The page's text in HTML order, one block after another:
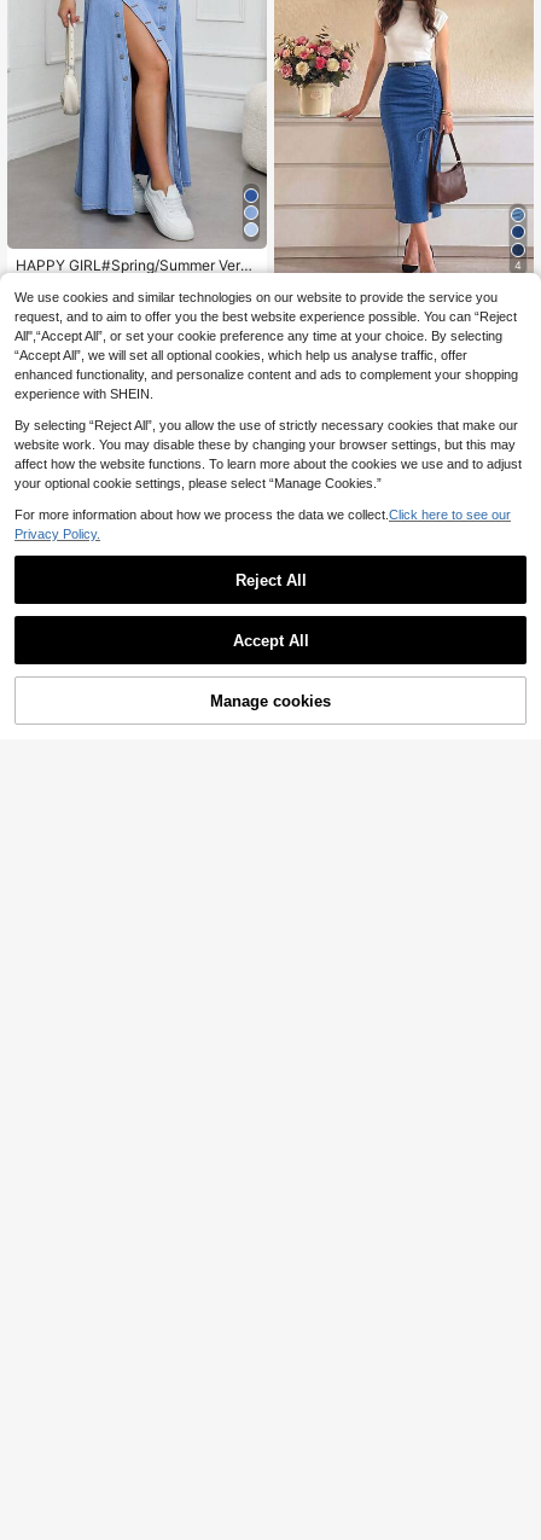
HAPPY GIRL#Spring/Summer Versa
Vacation Daily Travel Front Button
Washed Denim Slit Long Skirt For W
omen
19.74€
4
Selenza
EU Warehouse Selenza Drawstring S
plit Thigh Denim Skirt
18.83€
Add to Cart
We use cookies and similar technologies on our website to provide the service you
request, and to aim to offer you the best website experience possible. You can “Reject
All",“Accept All”, or set your cookie preference any time at your choice. By selecting
“Accept All”, we will set all optional cookies, which help us analyse traffic, offer
enhanced functionality, and personalize content and ads to complement your shopping
experience with SHEIN.
By selecting “Reject All”, you allow the use of strictly necessary cookies that make our
website work. You may disable these by changing your browser settings, but this may
affect how the website functions. To learn more about the cookies we use and to adjust
your optional cookie settings, please select “Manage Cookies.”
For more information about how we process the data we collect. Click here to see our
Privacy Policy.
Reject All
Accept All
Manage cookies